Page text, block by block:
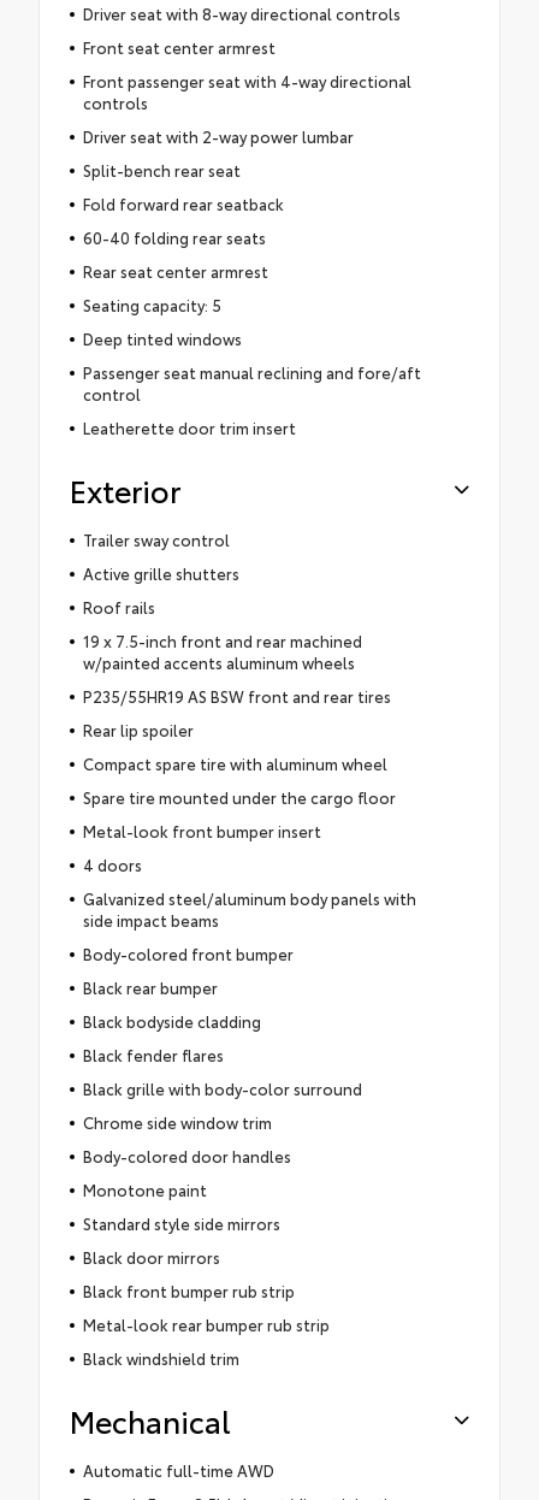
Driver seat with 8-way directional controls
Front seat center armrest
Front passenger seat with 4-way directional
controls
Driver seat with 2-way power lumbar
Split-bench rear seat
Fold forward rear seatback
60-40 folding rear seats
Rear seat center armrest
Seating capacity: 5
Deep tinted windows
Passenger seat manual reclining and fore/aft
control
Leatherette door trim insert
Exterior
Trailer sway control
Active grille shutters
Roof rails
19 x 7.5-inch front and rear machined
w/painted accents aluminum wheels
P235/55HR19 AS BSW front and rear tires
Rear lip spoiler
Compact spare tire with aluminum wheel
Spare tire mounted under the cargo floor
Metal-look front bumper insert
4 doors
Galvanized steel/aluminum body panels with
side impact beams
Body-colored front bumper
Black rear bumper
Black bodyside cladding
Black fender flares
Black grille with body-color surround
Chrome side window trim
Body-colored door handles
Monotone paint
Standard style side mirrors
Black door mirrors
Black front bumper rub strip
Metal-look rear bumper rub strip
Black windshield trim
Mechanical
Automatic full-time AWD